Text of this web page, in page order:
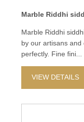
Marble Riddhi
Marble Riddhi
by our artisans
perfectly. Fine fini...
VIEW DETAILS